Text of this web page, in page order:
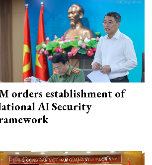
orders establishment of
AI Security